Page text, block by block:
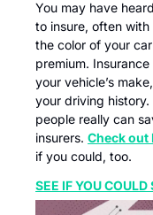
You may have
to insure, often
the color of your
premium.
your vehicle’s
your driving
people really can
insurers. Check out
if you could, too.
SEE IF YOU COULD